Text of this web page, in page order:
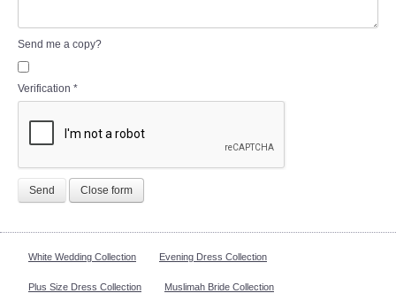
Send me a copy?
Verification *
Send Close form
White Wedding Collection Evening Dress Collection
Plus Size Dress Collection Muslimah Bride Collection